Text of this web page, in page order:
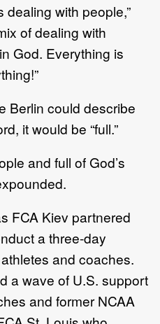
with people,”
of dealing with
God. Everything is
Berlin could describe
it would be “full.”
and full of God’s
FCA Kiev partnered
a three-day
and coaches.
a wave of U.S. support
and former NCAA